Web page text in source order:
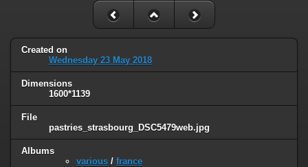
Created on
Wednesday 23 May 2018
Dimensions
1600*1139
File
pastries_strasbourg_DSC5479web.jpg
Albums
various / france